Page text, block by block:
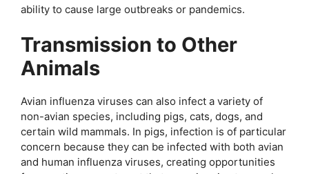
ability to cause large outbreaks or pandemics.
Transmission to Other
Animals
Avian influenza viruses can also infect a variety of
non-avian species, including pigs, cats, dogs, and
certain wild mammals. In pigs, infection is of particular
concern because they can be infected with both avian
and human influenza viruses, creating opportunities